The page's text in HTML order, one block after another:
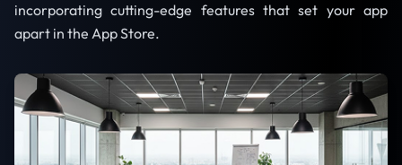
incorporating cutting-edge features that set your app
apart in the App Store.